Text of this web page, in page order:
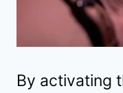
By activating